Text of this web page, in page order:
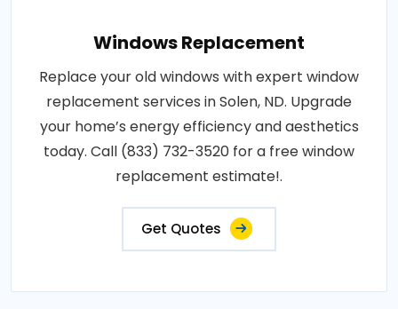
Windows Replacement
Replace your old windows with expert window
replacement services in Solen, ND. Upgrade
your home’s energy efficiency and aesthetics
today. Call (833) 732-3520 for a free window
replacement estimate!.
Get Quotes